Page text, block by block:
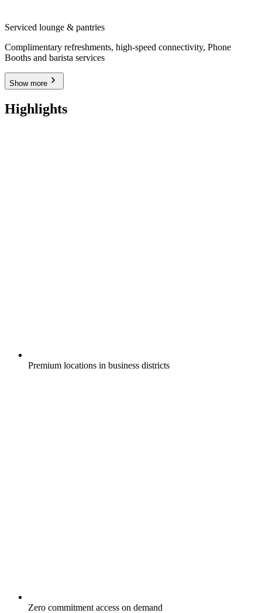
Serviced lounge & pantries
Complimentary refreshments, high-speed connectivity, Phone
Booths and barista services
Show more
Highlights
Premium locations in business districts
Zero commitment access on demand